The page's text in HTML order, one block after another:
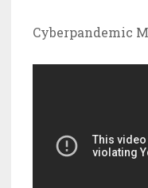
Cyberpandemic